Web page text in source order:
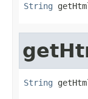
String
String